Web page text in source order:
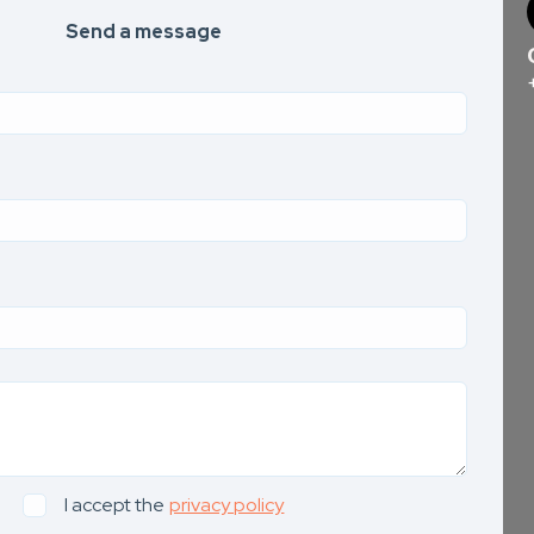
Send a message
I accept the privacy policy